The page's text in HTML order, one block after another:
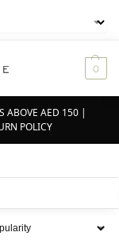
0
ABOVE AED 150 |
POLICY